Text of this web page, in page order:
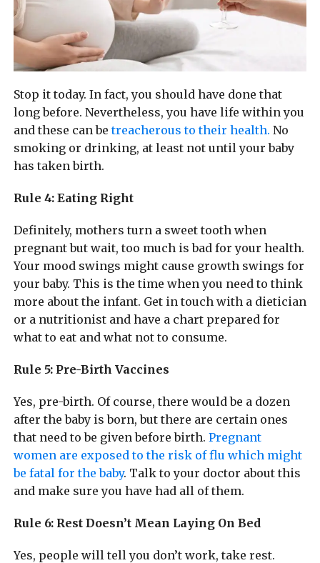
Stop it today. In fact, you should have done that
long before. Nevertheless, you have life within you
and these can betreacherous to their health. No
smoking or drinking, at least not until your baby
has taken birth.
Rule 4: Eating Right
Definitely, mothers turn a sweet tooth when
pregnant but wait, too much is bad for your health.
Your mood swings might cause growth swings for
your baby. This is the time when you need to think
more about the infant. Get in touch with a dietician
or a nutritionist and have a chart prepared for
what to eat and what not to consume.
Rule 5: Pre-Birth Vaccines
Yes, pre-birth. Of course, there would be a dozen
after the baby is born, but there are certain ones
that need to be given before birth. Pregnant
women are exposed to the risk of flu which might
be fatal for the baby. Talk to your doctor about this
and make sure you have had all of them.
Rule 6: Rest Doesn’t Mean Laying On Bed
Yes, people will tell you don’t work, take rest.